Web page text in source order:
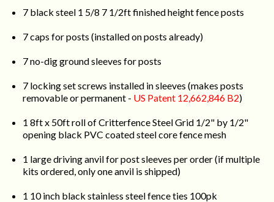
7 black steel 1 5/8 7 1/2ft finished height fence posts
7 caps for posts (installed on posts already)
7 no-dig ground sleeves for posts
7 locking set screws installed in sleeves (makes posts
removable or permanent - US Patent 12,662,846 B2)
1 8ft x 50ft roll of Critterfence Steel Grid 1/2" by 1/2"
opening black PVC coated steel core fence mesh
1 large driving anvil for post sleeves per order (if multiple
kits ordered, only one anvil is shipped)
1 10 inch black stainless steel fence ties 100pk